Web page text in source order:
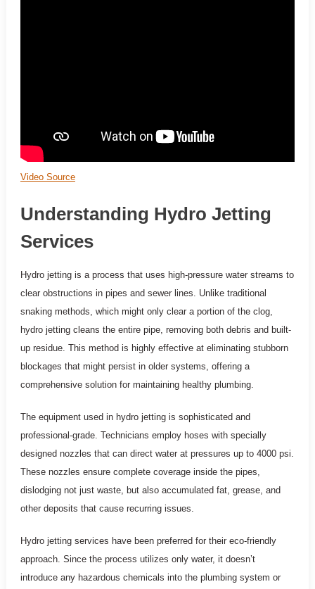
Video Source
Understanding Hydro Jetting
Services
Hydro jetting is a process that uses high-pressure water streams to
clear obstructions in pipes and sewer lines. Unlike traditional
snaking methods, which might only clear a portion of the clog,
hydro jetting cleans the entire pipe, removing both debris and built-
up residue. This method is highly effective at eliminating stubborn
blockages that might persist in older systems, offering a
comprehensive solution for maintaining healthy plumbing.
The equipment used in hydro jetting is sophisticated and
professional-grade. Technicians employ hoses with specially
designed nozzles that can direct water at pressures up to 4000 psi.
These nozzles ensure complete coverage inside the pipes,
dislodging not just waste, but also accumulated fat, grease, and
other deposits that cause recurring issues.
Hydro jetting services have been preferred for their eco-friendly
approach. Since the process utilizes only water, it doesn’t
introduce any hazardous chemicals into the plumbing system or